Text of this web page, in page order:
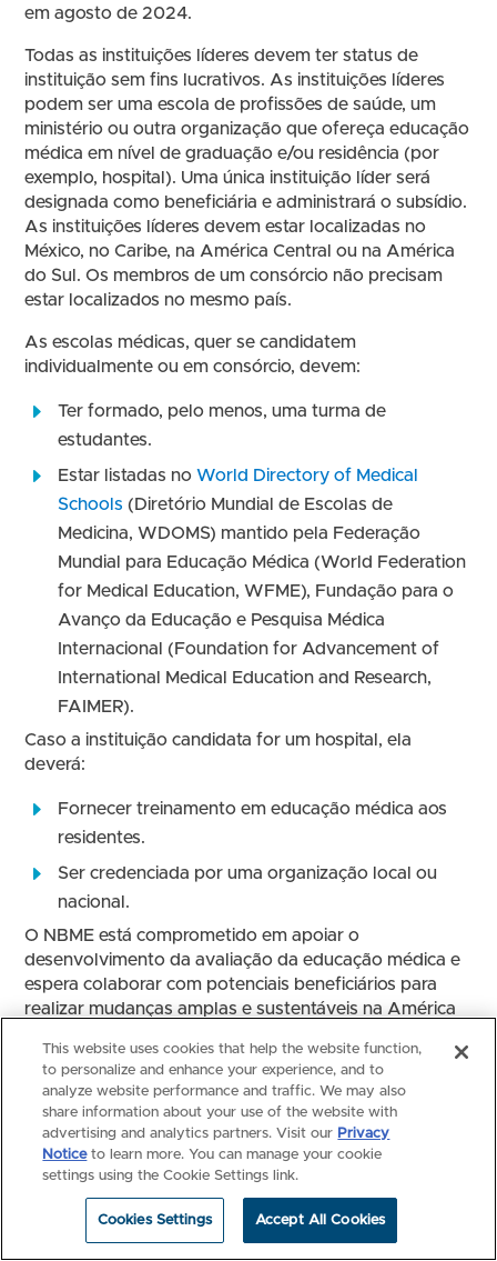
em agosto de 2024.
Todas as instituições líderes devem ter status de
instituição sem fins lucrativos. As instituições líderes
podem ser uma escola de profissões de saúde, um
ministério ou outra organização que ofereça educação
médica em nível de graduação e/ou residência (por
exemplo, hospital). Uma única instituição líder será
designada como beneficiária e administrará o subsídio.
As instituições líderes devem estar localizadas no
México, no Caribe, na América Central ou na América
do Sul. Os membros de um consórcio não precisam
estar localizados no mesmo país.​
As escolas médicas, quer se candidatem
individualmente ou em consórcio, devem:
Ter formado, pelo menos, uma turma de
estudantes.
Estar listadas noWorld Directory of Medical
Schools (Diretório Mundial de Escolas de
Medicina, WDOMS) mantido pela Federação
Mundial para Educação Médica (World Federation
for Medical Education, WFME), Fundação para o
Avanço da Educação e Pesquisa Médica
Internacional (Foundation for Advancement of
International Medical Education and Research,
FAIMER).
Caso a instituição candidata for um hospital, ela
deverá:
Fornecer treinamento em educação médica aos
residentes.
Ser credenciada por uma organização local ou
nacional.
O NBME está comprometido em apoiar o
desenvolvimento da avaliação da educação médica e
espera colaborar com potenciais beneficiários para
realizar mudanças amplas e sustentáveis na América
Sobre a candidatura
Elegibilidade: Este programa está aberto para
investigadores principais nomeados em uma faculdade
de medicina, um ministério ou outra organização (por
nível(s) de graduação e/ou residência.
This website uses cookies that help the website function,
to personalize and enhance your experience, and to
analyze website performance and traffic. We may also
share information about your use of the website with
advertising and analytics partners. Visit our Privacy
Noticeto learn more. You can manage your cookie
settings using the Cookie Settings link.
Cookies Settings Accept All Cookies